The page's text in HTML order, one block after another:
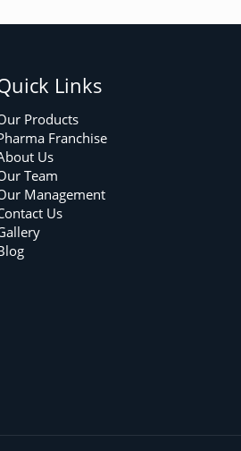
Links
Products
Franchise
Us
Team
Management
Us